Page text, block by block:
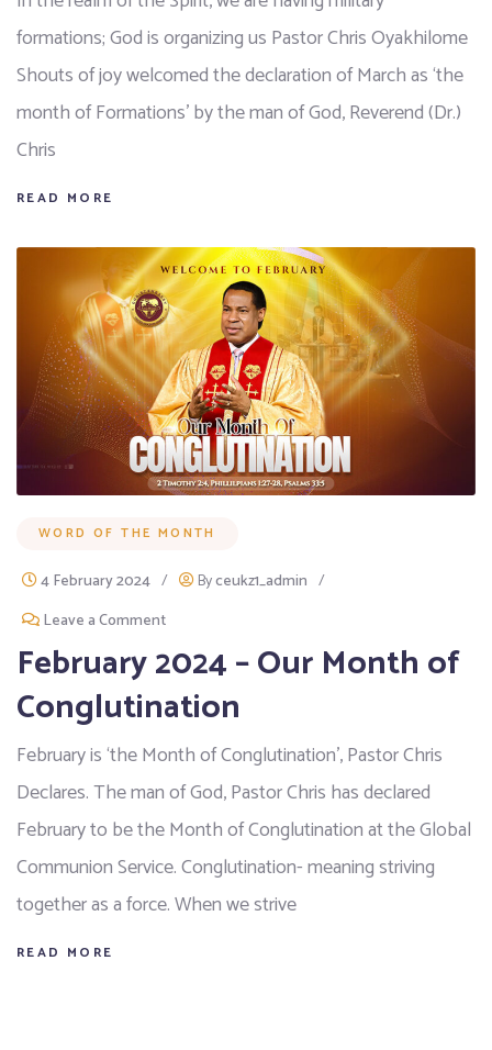
formations; God is organizing us Pastor Chris Oyakhilome
Shouts of joy welcomed the declaration of March as ‘the
month of Formations’ by the man of God, Reverend (Dr.)
Chris
READ MORE
WORD OF THE MONTH
4 February 2024 / Byceukz1_admin /
Leave a Comment
February 2024 – Our Month of
Conglutination
February is ‘the Month of Conglutination’, Pastor Chris
Declares. The man of God, Pastor Chris has declared
February to be the Month of Conglutination at the Global
Communion Service. Conglutination- meaning striving
together as a force. When we strive
READ MORE